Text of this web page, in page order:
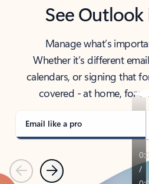
See
Manage what’s
Whether it’s different
calendars, or signing that
covered - at home, for
Email like a pro
PreviousNext